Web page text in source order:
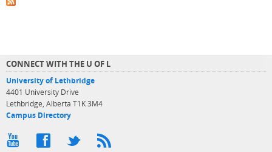
CONNECT WITH THE U OF L
University of Lethbridge
4401 University Drive
Lethbridge, Alberta T1K 3M4
Campus Directory